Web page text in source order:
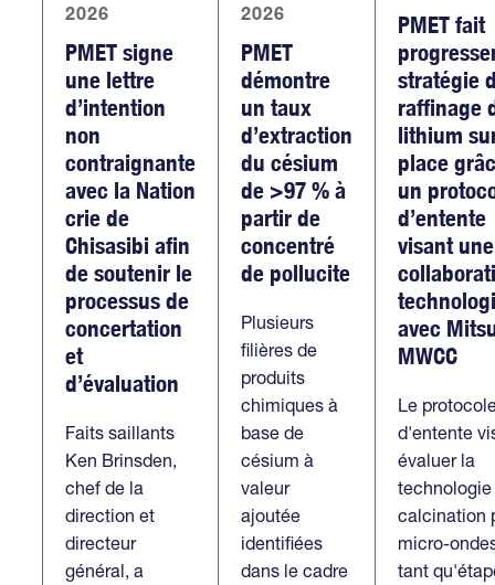
2026
PMET signe
une lettre
d’intention
non
contraignante
avec la Nation
crie de
Chisasibi afin
de soutenir le
processus de
concertation
et
d’évaluation
Faits saillants
Ken Brinsden,
chef de la
direction et
directeur
général, a
2026
PMET
démontre
un taux
d’extraction
du césium
de >97 % à
partir de
concentré
de pollucite
Plusieurs
filières de
produits
chimiques à
base de
césium à
valeur
ajoutée
identifiées
dans le cadre
PMET fait
stratégie
raffinage
lithium
place
un
d’entente
visant une
avec
MWCC
Le
d'entente
évaluer la
technologie
calcination
micro-
tant